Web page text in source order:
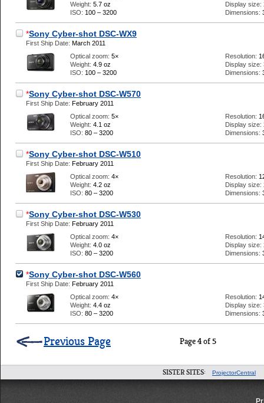
Weight: 5.7 oz
ISO: 100 – 3200
Display size:
Dimensions:
*Sony Cyber-shot DSC-WX9
First Ship Date: March 2011
Optical zoom: 5×
Weight: 4.9 oz
ISO: 100 – 3200
Resolution:
Display size:
Dimensions:
*Sony Cyber-shot DSC-W570
First Ship Date: February 2011
Optical zoom: 5×
Weight: 4.1 oz
ISO: 80 – 3200
Resolution:
Display size:
Dimensions:
*Sony Cyber-shot DSC-W510
First Ship Date: February 2011
Optical zoom: 4×
Weight: 4.2 oz
ISO: 80 – 3200
Resolution:
Display size:
Dimensions:
*Sony Cyber-shot DSC-W530
First Ship Date: February 2011
Optical zoom: 4×
Weight: 4.0 oz
ISO: 80 – 3200
Resolution:
Display size:
Dimensions:
*Sony Cyber-shot DSC-W560
First Ship Date: February 2011
Optical zoom: 4×
Weight: 4.4 oz
ISO: 80 – 3200
Resolution:
Display size:
Dimensions:
Page 4 of 5
Previous Page
SISTER SITES: ProjectorCentral